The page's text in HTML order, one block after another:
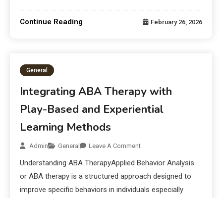
Continue Reading February 26, 2026
General
Integrating ABA Therapy with
Play-Based and Experiential
Learning Methods
Admin General Leave A Comment
Understanding ABA TherapyApplied Behavior Analysis
or ABA therapy is a structured approach designed to
improve specific behaviors in individuals especially